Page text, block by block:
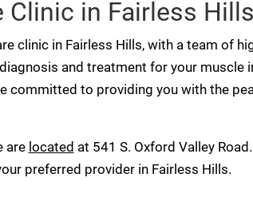
in Fairless
clinic in Fairless Hills, with a team of
and treatment for your muscle
committed to providing you with the
are located at 541 S. Oxford Valley
preferred provider in Fairless Hills.